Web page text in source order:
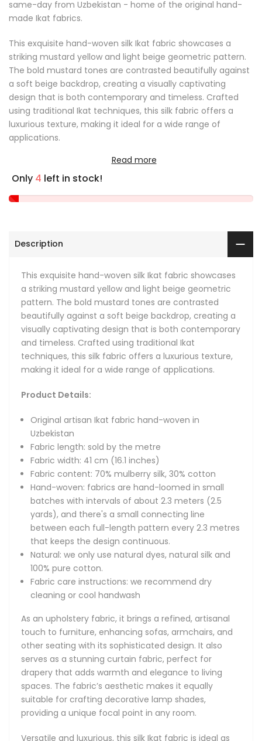
same-day from Uzbekistan - home of the original hand-
made Ikat fabrics.
This exquisite hand-woven silk Ikat fabric showcases a
striking mustard yellow and light beige geometric pattern.
The bold mustard tones are contrasted beautifully against
a soft beige backdrop, creating a visually captivating
design that is both contemporary and timeless. Crafted
using traditional Ikat techniques, this silk fabric offers a
luxurious texture, making it ideal for a wide range of
applications.
Original artisan Ikat fabric hand-woven in Uzbekistan
Fabric length: sold by the metre
Hand-woven: fabrics are hand-loomed in small batches
with intervals of about 2.3 meters (2.5 yards), and there's
pattern every 2.3 metres that keeps the design
continuous.
Natural: we only use natural dyes, natural silk and 100%
pure cotton.
Fabric care instructions: we recommend dry cleaning or
cool handwash
As an upholstery fabric, it brings a refined, artisanal touch
with its sophisticated design. It also serves as a stunning
curtain fabric, perfect for drapery that adds warmth and
elegance to living spaces. The fabric’s aesthetic makes it
equally suitable for crafting decorative lamp shades,
providing a unique focal point in any room.
Versatile and luxurious, this silk Ikat fabric is ideal as cushion
fabric, elevating the style of decorative pillows. Its
lightweight yet durable quality makes it perfect for quilting
fabric, offering both beauty and longevity in quilting
projects. For fashion enthusiasts, this fabric is an excellent
choice for clothing, accessories, and handbags, providing a
distinctive, handmade look.
Silk Ikat fabrics are highly valued for their soft texture,
intricate patterns, and vibrant colours. Handcrafted
through an intricate resist-dyeing process, each piece is
unique, showcasing the skill and artistry of traditional
weaving. The luxurious sheen and adaptability of silk Ikat
fabrics make them a popular choice for those seeking to
create high-quality, artisanal home decor and fashion
Special fabric for your special project.
Read more
Only 4 left in stock!
Description
This exquisite hand-woven silk Ikat fabric showcases
a striking mustard yellow and light beige geometric
pattern. The bold mustard tones are contrasted
beautifully against a soft beige backdrop, creating a
visually captivating design that is both contemporary
and timeless. Crafted using traditional Ikat
techniques, this silk fabric offers a luxurious texture,
making it ideal for a wide range of applications.
Product Details:
Original artisan Ikat fabric hand-woven in
Uzbekistan
Fabric length: sold by the metre
Fabric width: 41 cm (16.1 inches)
Fabric content: 70% mulberry silk, 30% cotton
Hand-woven: fabrics are hand-loomed in small
batches with intervals of about 2.3 meters (2.5
yards), and there's a small connecting line
between each full-length pattern every 2.3 metres
that keeps the design continuous.
Natural: we only use natural dyes, natural silk and
100% pure cotton.
Fabric care instructions: we recommend dry
cleaning or cool handwash
As an upholstery fabric, it brings a refined, artisanal
touch to furniture, enhancing sofas, armchairs, and
other seating with its sophisticated design. It also
serves as a stunning curtain fabric, perfect for
drapery that adds warmth and elegance to living
spaces. The fabric’s aesthetic makes it equally
suitable for crafting decorative lamp shades,
providing a unique focal point in any room.
Versatile and luxurious, this silk Ikat fabric is ideal as